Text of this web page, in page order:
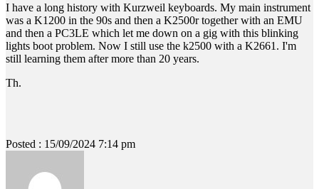
I have a long history with Kurzweil keyboards. My main instrument
was a K1200 in the 90s and then a K2500r together with an EMU
and then a PC3LE which let me down on a gig with this blinking
lights boot problem. Now I still use the k2500 with a K2661. I'm
still learning them after more than 20 years.
Th.
Posted : 15/09/2024 7:14 pm